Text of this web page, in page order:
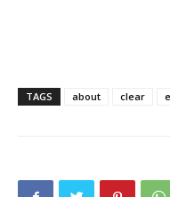
TAGS about clear